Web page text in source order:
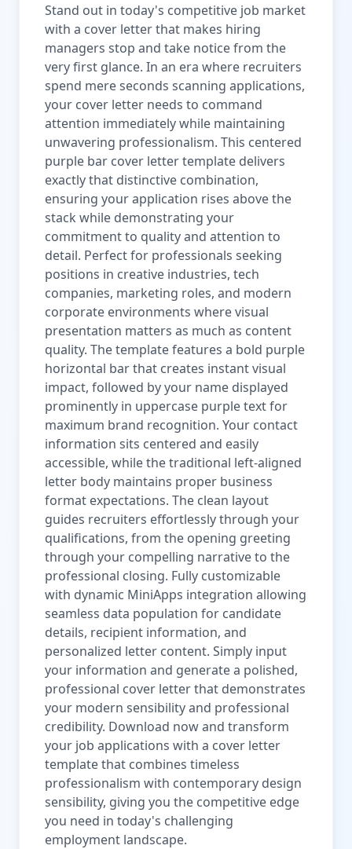
Stand out in today's competitive job market
with a cover letter that makes hiring
managers stop and take notice from the
very first glance. In an era where recruiters
spend mere seconds scanning applications,
your cover letter needs to command
attention immediately while maintaining
unwavering professionalism. This centered
purple bar cover letter template delivers
exactly that distinctive combination,
ensuring your application rises above the
stack while demonstrating your
commitment to quality and attention to
detail. Perfect for professionals seeking
positions in creative industries, tech
companies, marketing roles, and modern
corporate environments where visual
presentation matters as much as content
quality. The template features a bold purple
horizontal bar that creates instant visual
impact, followed by your name displayed
prominently in uppercase purple text for
maximum brand recognition. Your contact
information sits centered and easily
accessible, while the traditional left-aligned
letter body maintains proper business
format expectations. The clean layout
guides recruiters effortlessly through your
qualifications, from the opening greeting
through your compelling narrative to the
professional closing. Fully customizable
with dynamic MiniApps integration allowing
seamless data population for candidate
details, recipient information, and
personalized letter content. Simply input
your information and generate a polished,
professional cover letter that demonstrates
your modern sensibility and professional
credibility. Download now and transform
your job applications with a cover letter
template that combines timeless
professionalism with contemporary design
sensibility, giving you the competitive edge
you need in today's challenging
employment landscape.